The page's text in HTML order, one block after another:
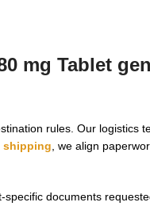
mg Tablet
rules. Our logistics
shipping , we align
documents